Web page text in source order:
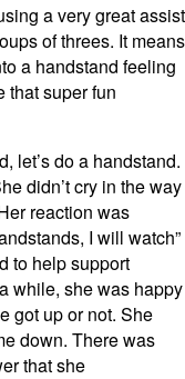
a very great assist
of threes. It means
a handstand feeling
that super fun
let’s do a handstand.
didn’t cry in the way
reaction was
I will watch”
to help support
while, she was happy
got up or not. She
down. There was
that she